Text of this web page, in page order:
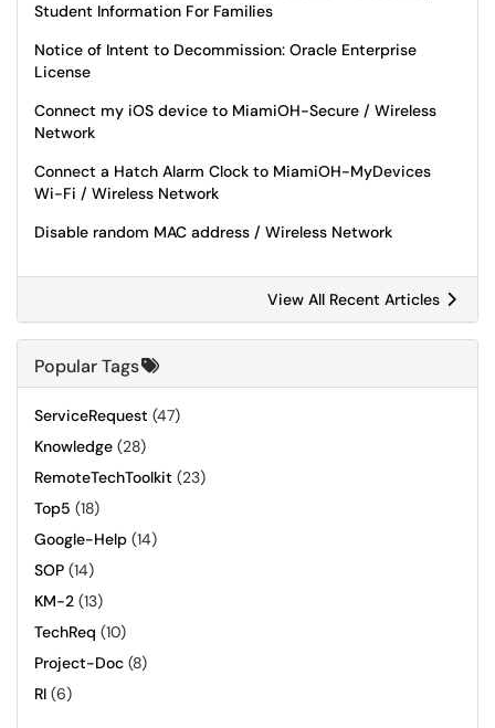
Student Information For Families
Notice of Intent to Decommission: Oracle Enterprise
License
Connect my iOS device to MiamiOH-Secure / Wireless
Network
Connect a Hatch Alarm Clock to MiamiOH-MyDevices
Wi-Fi / Wireless Network
Disable random MAC address / Wireless Network
View All Recent Articles
Popular Tags
ServiceRequest (47)
Knowledge (28)
RemoteTechToolkit (23)
Top5 (18)
Google-Help (14)
SOP (14)
KM-2 (13)
TechReq (10)
Project-Doc (8)
RI (6)